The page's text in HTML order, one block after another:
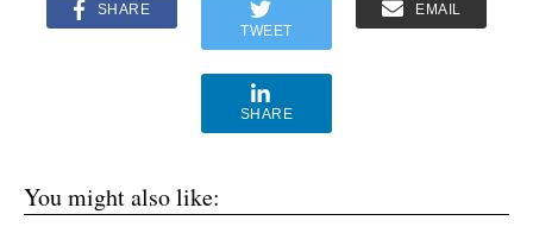
SHARE
TWEET
EMAIL
SHARE
You might also like: